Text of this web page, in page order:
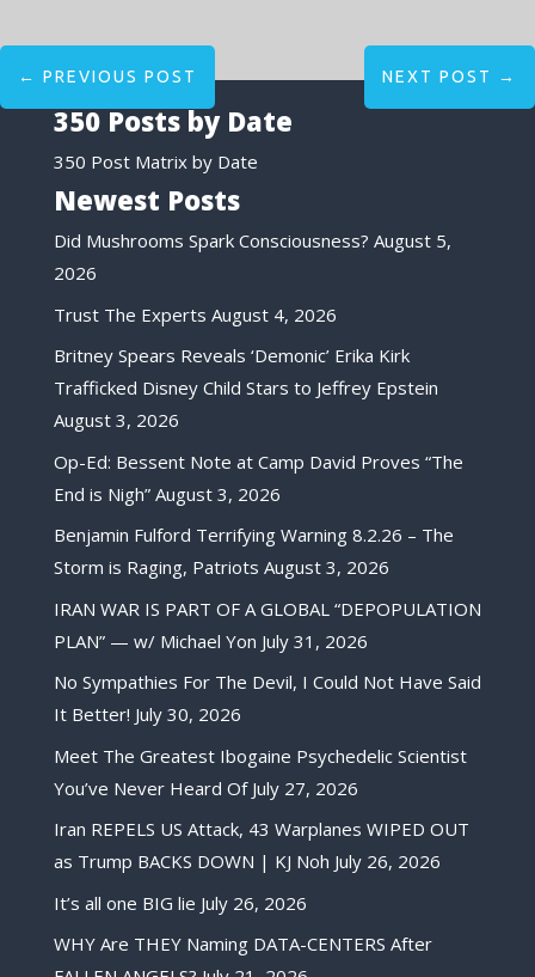
← PREVIOUS POST NEXT POST →
350 Posts by Date
350 Post Matrix by Date
Newest Posts
Did Mushrooms Spark Consciousness? August 5,
2026
Trust The Experts August 4, 2026
Britney Spears Reveals ‘Demonic’ Erika Kirk
Trafficked Disney Child Stars to Jeffrey Epstein
August 3, 2026
Op-Ed: Bessent Note at Camp David Proves “The
End is Nigh” August 3, 2026
Benjamin Fulford Terrifying Warning 8.2.26 – The
Storm is Raging, Patriots August 3, 2026
IRAN WAR IS PART OF A GLOBAL “DEPOPULATION
PLAN” — w/ Michael Yon July 31, 2026
No Sympathies For The Devil, I Could Not Have Said
It Better! July 30, 2026
Meet The Greatest Ibogaine Psychedelic Scientist
You’ve Never Heard Of July 27, 2026
Iran REPELS US Attack, 43 Warplanes WIPED OUT
as Trump BACKS DOWN | KJ Noh July 26, 2026
It’s all one BIG lie July 26, 2026
WHY Are THEY Naming DATA-CENTERS After